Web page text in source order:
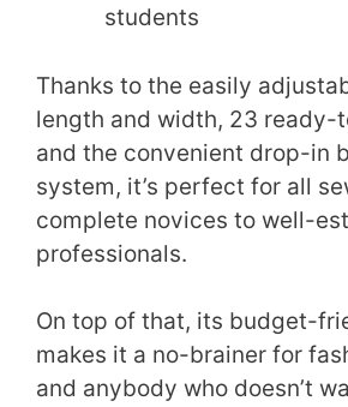
students
Thanks to the easily
length and width, 23 ready-
and the convenient drop-in
system, it’s perfect for all
complete novices to well-
professionals.
On top of that, its budget-
makes it a no-brainer for
and anybody who doesn’t